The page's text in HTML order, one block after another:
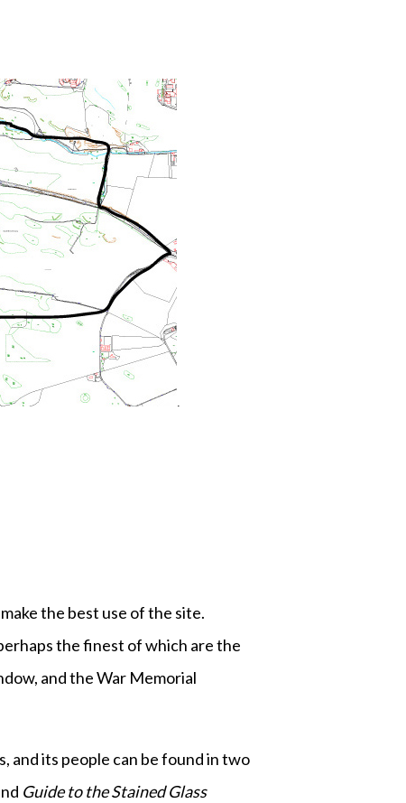
the best use of the site.
the finest of which are the
and the War Memorial
and its people can be found in two
Guide to the Stained Glass